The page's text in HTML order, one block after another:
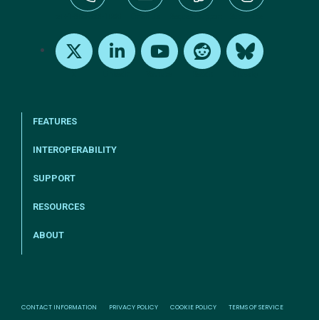
FEATURES
INTEROPERABILITY
SUPPORT
RESOURCES
ABOUT
CONTACT INFORMATION PRIVACY POLICY COOKIE POLICY TERMS OF SERVICE